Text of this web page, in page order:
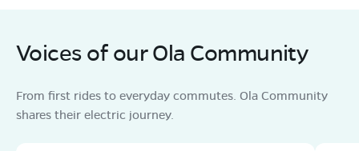
Voices of our Ola Community
From first rides to everyday commutes. Ola Community
shares their electric journey.